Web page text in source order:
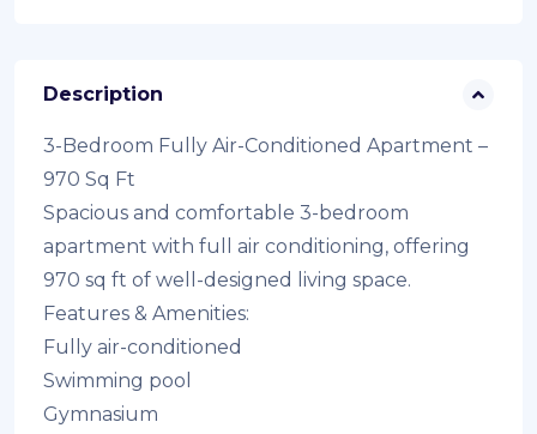
Description
3-Bedroom Fully Air-Conditioned Apartment –
970 Sq Ft
Spacious and comfortable 3-bedroom
apartment with full air conditioning, offering
970 sq ft of well-designed living space.
Features & Amenities:
Fully air-conditioned
Swimming pool
Gymnasium